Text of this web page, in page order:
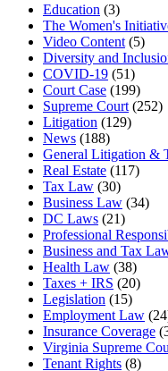
Education (3)
The Women's
Video Content (5)
Diversity and
COVID-19 (51)
Court Case (199)
Supreme Court (252)
Litigation (129)
News (188)
General Litigation &
Real Estate (117)
Tax Law (30)
Business Law (34)
DC Laws (21)
Professional
Business and Tax
Health Law (38)
Taxes + IRS (20)
Legislation (15)
Employment Law
Insurance Coverage
Virginia Supreme
Tenant Rights (8)